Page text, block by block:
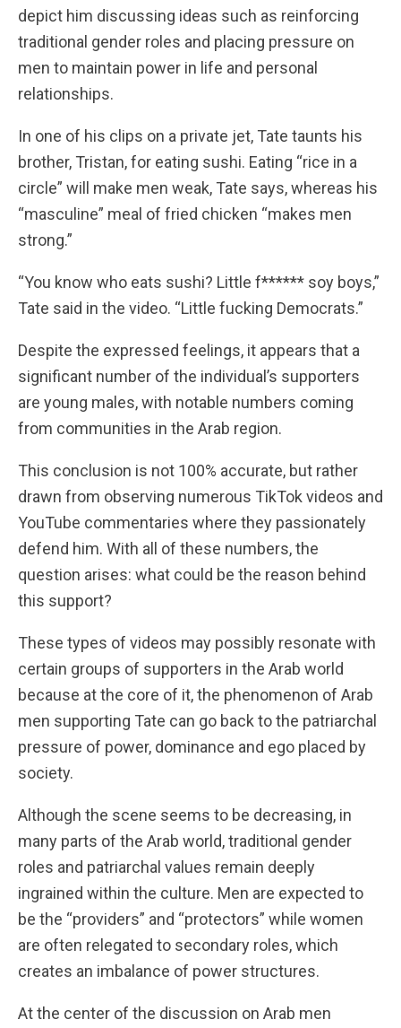
depict him discussing ideas such as reinforcing
traditional gender roles and placing pressure on
men to maintain power in life and personal
relationships.
In one of his clips on a private jet, Tate taunts his
brother, Tristan, for eating sushi. Eating “rice in a
circle” will make men weak, Tate says, whereas his
“masculine” meal of fried chicken “makes men
strong.”
“You know who eats sushi? Little f****** soy boys,”
Tate said in the video. “Little fucking Democrats.”
Despite the expressed feelings, it appears that a
significant number of the individual’s supporters
are young males, with notable numbers coming
from communities in the Arab region.
This conclusion is not 100% accurate, but rather
drawn from observing numerous TikTok videos and
YouTube commentaries where they passionately
defend him. With all of these numbers, the
question arises: what could be the reason behind
this support?
These types of videos may possibly resonate with
certain groups of supporters in the Arab world
because at the core of it, the phenomenon of Arab
men supporting Tate can go back to the patriarchal
pressure of power, dominance and ego placed by
society.
Although the scene seems to be decreasing, in
many parts of the Arab world, traditional gender
roles and patriarchal values remain deeply
ingrained within the culture. Men are expected to
be the “providers” and “protectors” while women
are often relegated to secondary roles, which
creates an imbalance of power structures.
At the center of the discussion on Arab men